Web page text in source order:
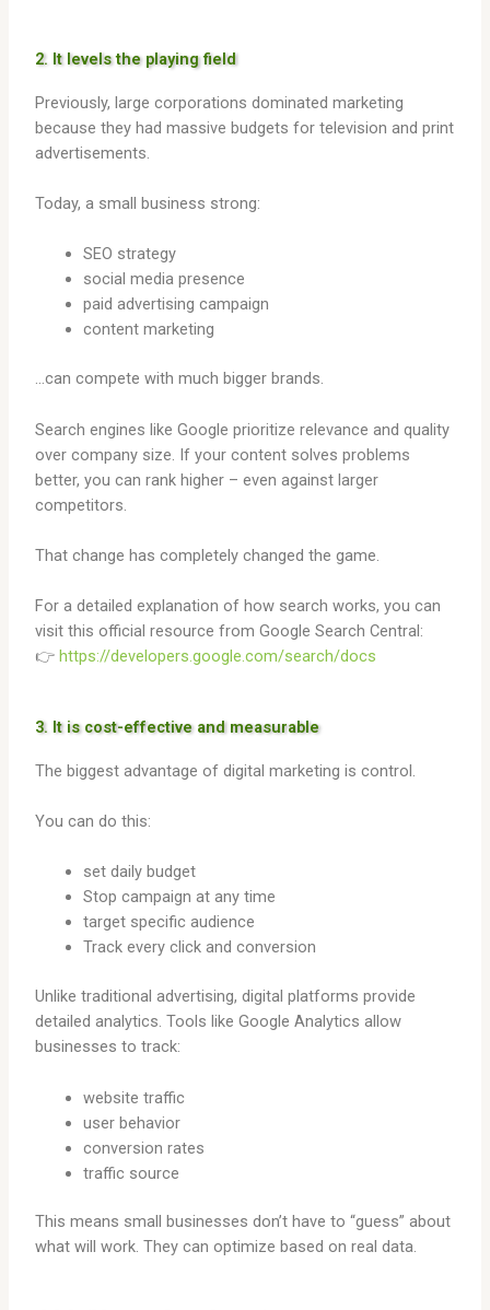
2. It levels the playing field
Previously, large corporations dominated marketing
because they had massive budgets for television and print
advertisements.
Today, a small business strong:
SEO strategy
social media presence
paid advertising campaign
content marketing
…can compete with much bigger brands.
Search engines like Google prioritize relevance and quality
over company size. If your content solves problems
better, you can rank higher – even against larger
competitors.
That change has completely changed the game.
For a detailed explanation of how search works, you can
visit this official resource from Google Search Central:
👉 https://developers.google.com/search/docs
3. It is cost-effective and measurable
The biggest advantage of digital marketing is control.
You can do this:
set daily budget
Stop campaign at any time
target specific audience
Track every click and conversion
Unlike traditional advertising, digital platforms provide
detailed analytics. Tools like Google Analytics allow
businesses to track:
website traffic
user behavior
conversion rates
traffic source
This means small businesses don’t have to “guess” about
what will work. They can optimize based on real data.